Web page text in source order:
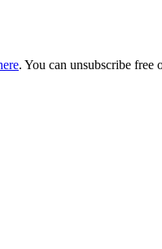
. You can unsubscribe free